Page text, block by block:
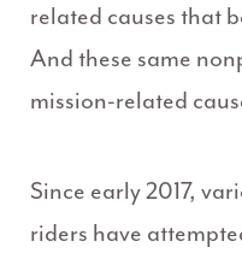
related causes that
And these same
mission-related
Since early 2017,
riders have